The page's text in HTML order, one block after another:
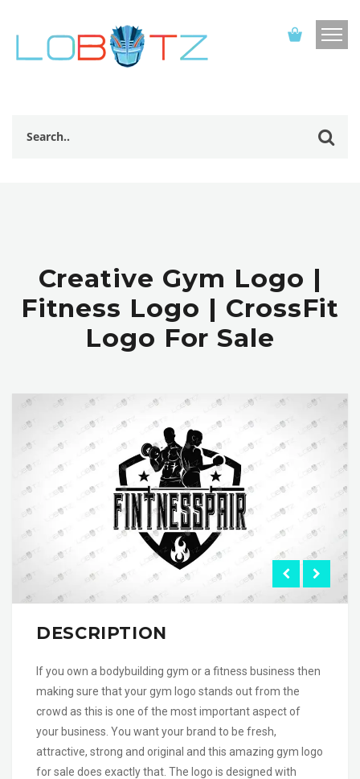
Creative Gym Logo |
Fitness Logo | CrossFit
Logo For Sale
DESCRIPTION
If you own a bodybuilding gym or a fitness business then
making sure that your gym logo stands out from the
crowd as this is one of the most important aspect of
your business. You want your brand to be fresh,
attractive, strong and original and this amazing gym logo
for sale does exactly that. The logo is designed with